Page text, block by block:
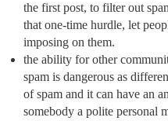
the first post, to filter out
that one-time hurdle, let
imposing on them.
the ability for other
spam is dangerous as
of spam and it can have an
somebody a polite personal